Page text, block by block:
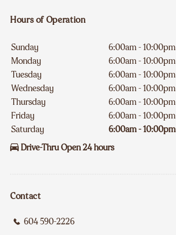
Hours of Operation
Sunday
6:00am - 10:00pm
Monday
6:00am - 10:00pm
Tuesday
6:00am - 10:00pm
Wednesday
6:00am - 10:00pm
Thursday
6:00am - 10:00pm
Friday
6:00am - 10:00pm
Saturday
6:00am - 10:00pm
Drive-Thru Open 24 hours
Contact
604 590-2226